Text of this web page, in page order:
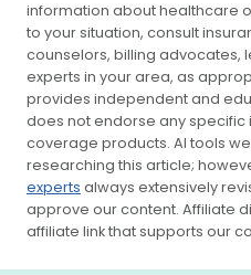
information about healthcare
to your situation, consult
counselors, billing advocates,
experts in your area, as
provides independent and
does not endorse any specific
coverage products. AI tools
researching this article;
experts always extensively
approve our content. Affiliate
affiliate link that supports our